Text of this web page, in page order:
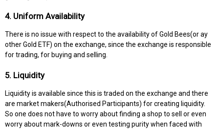
4. Uniform Availability
There is no issue with respect to the availability of Gold Bees(or ay
other Gold ETF) on the exchange, since the exchange is responsible
for trading, for buying and selling.
5. Liquidity
Liquidity is available since this is traded on the exchange and there
are market makers(Authorised Participants) for creating liquidity.
So one does not have to worry about finding a shop to sell or even
worry about mark-downs or even testing purity when faced with